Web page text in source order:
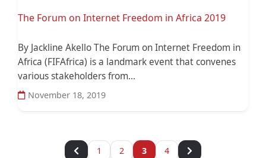
The Forum on Internet Freedom in Africa 2019
By Jackline Akello The Forum on Internet Freedom in
Africa (FIFAfrica) is a landmark event that convenes
various stakeholders from...
November 18, 2019
1 2 3 4